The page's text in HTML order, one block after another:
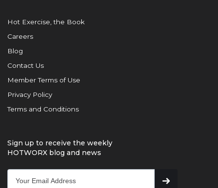
Hot Exercise, the Book
Careers
Blog
Contact Us
Member Terms of Use
Privacy Policy
Terms and Conditions
Sign up to receive the weekly
HOTWORX blog and news